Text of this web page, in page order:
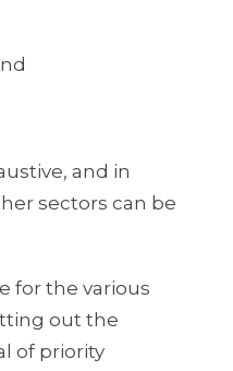
and in
sectors can be
for the various
out the
of priority